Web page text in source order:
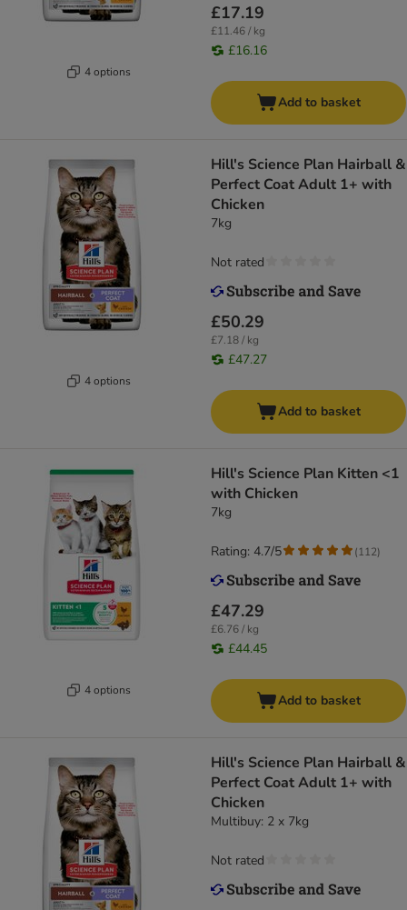
4 options
£17.19
£11.46 / kg
£16.16
Add to basket
4 options
Hill's Science Plan Hairball &
Perfect Coat Adult 1+ with
Chicken
7kg
£50.29
£7.18 / kg
£47.27
Not rated
Add to basket
4 options
Hill's Science Plan Kitten <1
with Chicken
7kg
£47.29
£6.76 / kg
£44.45
Rating: 4.7/5 (112)
Add to basket
Hill's Science Plan Hairball &
Perfect Coat Adult 1+ with
Chicken
Multibuy: 2 x 7kg
Not rated